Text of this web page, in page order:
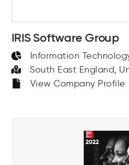
IRIS Software Group
Information
South East England,
View Company Profile